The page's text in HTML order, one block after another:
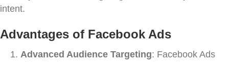
intent.
Advantages of Facebook Ads
Advanced Audience Targeting: Facebook Ads